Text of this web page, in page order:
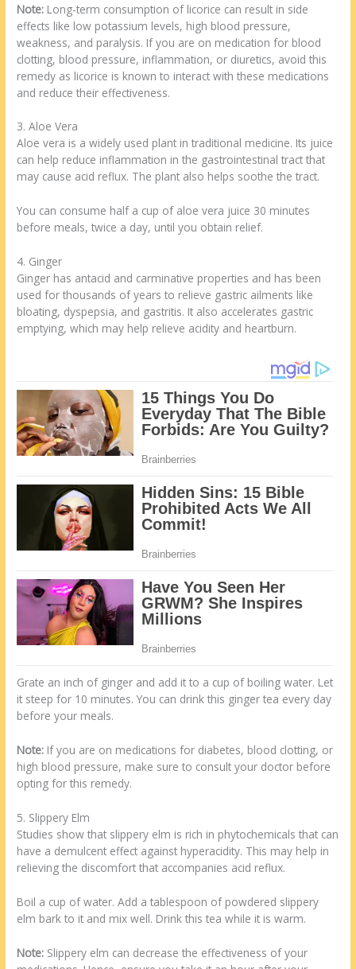
Note: Long-term consumption of licorice can result in side
effects like low potassium levels, high blood pressure,
weakness, and paralysis. If you are on medication for blood
clotting, blood pressure, inflammation, or diuretics, avoid this
remedy as licorice is known to interact with these medications
and reduce their effectiveness.
3. Aloe Vera
Aloe vera is a widely used plant in traditional medicine. Its juice
can help reduce inflammation in the gastrointestinal tract that
may cause acid reflux. The plant also helps soothe the tract.
You can consume half a cup of aloe vera juice 30 minutes
before meals, twice a day, until you obtain relief.
4. Ginger
Ginger has antacid and carminative properties and has been
used for thousands of years to relieve gastric ailments like
bloating, dyspepsia, and gastritis. It also accelerates gastric
emptying, which may help relieve acidity and heartburn.
Grate an inch of ginger and add it to a cup of boiling water. Let
it steep for 10 minutes. You can drink this ginger tea every day
before your meals.
Note: If you are on medications for diabetes, blood clotting, or
high blood pressure, make sure to consult your doctor before
opting for this remedy.
5. Slippery Elm
Studies show that slippery elm is rich in phytochemicals that can
have a demulcent effect against hyperacidity. This may help in
relieving the discomfort that accompanies acid reflux.
Boil a cup of water. Add a tablespoon of powdered slippery
elm bark to it and mix well. Drink this tea while it is warm.
Note: Slippery elm can decrease the effectiveness of your